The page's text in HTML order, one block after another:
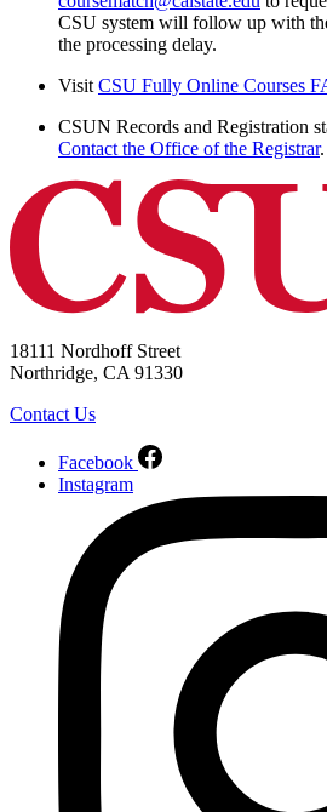
CSU system will follow up with
the processing delay.
Visit CSU Fully Online Courses
CSUN Records and Registration
Contact the Office of the Registrar.
18111 Nordhoff Street
Northridge, CA 91330
Contact Us
Facebook
Instagram